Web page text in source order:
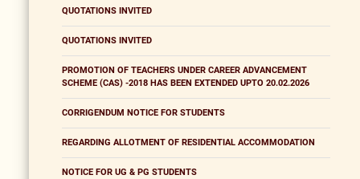
QUOTATIONS INVITED
QUOTATIONS INVITED
PROMOTION OF TEACHERS UNDER CAREER ADVANCEMENT
SCHEME (CAS) -2018 HAS BEEN EXTENDED UPTO 20.02.2026
CORRIGENDUM NOTICE FOR STUDENTS
REGARDING ALLOTMENT OF RESIDENTIAL ACCOMMODATION
NOTICE FOR UG & PG STUDENTS